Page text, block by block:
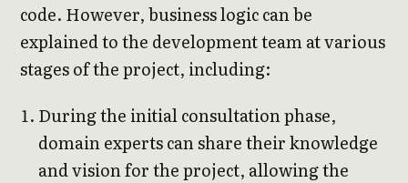
code. However, business logic can be
explained to the development team at various
stages of the project, including:
During the initial consultation phase,
domain experts can share their knowledge
and vision for the project, allowing the